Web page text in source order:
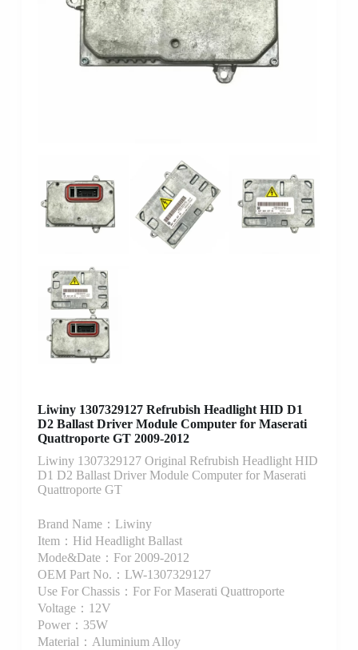
Liwiny 1307329127 Refrubish Headlight HID D1
D2 Ballast Driver Module Computer for Maserati
Quattroporte GT 2009-2012
Liwiny 1307329127 Original Refrubish Headlight HID
D1 D2 Ballast Driver Module Computer for Maserati
Quattroporte GT
Brand Name：Liwiny
Item：Hid Headlight Ballast
Mode&Date：For 2009-2012
OEM Part No.：LW-1307329127
Use For Chassis：For For Maserati Quattroporte
Voltage：12V
Power：35W
Material：Aluminium Alloy